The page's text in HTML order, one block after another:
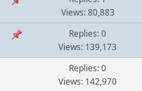
Views: 80,883
Replies: 0
Views: 139,173
Replies: 0
Views: 142,970